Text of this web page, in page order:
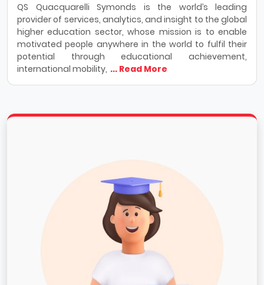
QS Quacquarelli Symonds is the world’s leading
provider of services, analytics, and insight to the global
higher education sector, whose mission is to enable
motivated people anywhere in the world to fulfil their
potential through educational achievement,
international mobility, ... Read More